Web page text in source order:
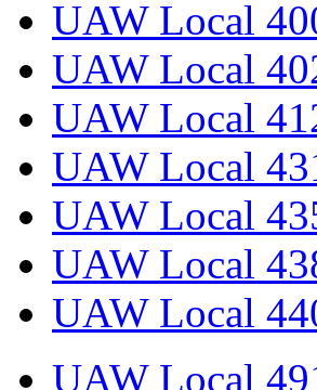
UAW Local
UAW Local
UAW Local
UAW Local
UAW Local
UAW Local
UAW Local
UAW Local